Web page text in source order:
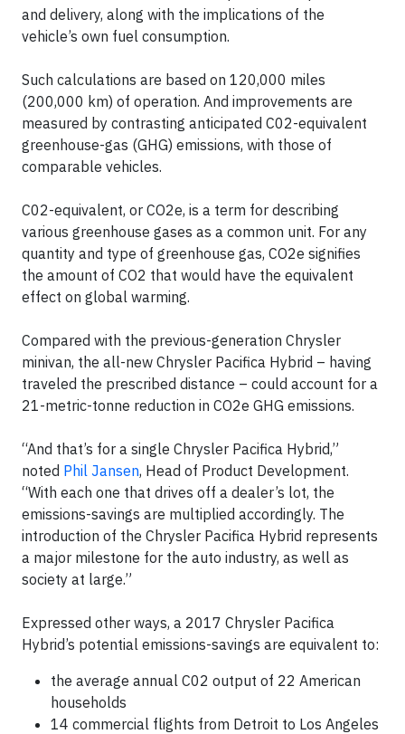
and delivery, along with the implications of the
vehicle’s own fuel consumption.
Such calculations are based on 120,000 miles
(200,000 km) of operation. And improvements are
measured by contrasting anticipated C02-equivalent
greenhouse-gas (GHG) emissions, with those of
comparable vehicles.
C02-equivalent, or CO2e, is a term for describing
various greenhouse gases as a common unit. For any
quantity and type of greenhouse gas, CO2e signifies
the amount of CO2 that would have the equivalent
effect on global warming.
Compared with the previous-generation Chrysler
minivan, the all-new Chrysler Pacifica Hybrid – having
traveled the prescribed distance – could account for a
21-metric-tonne reduction in CO2e GHG emissions.
“And that’s for a single Chrysler Pacifica Hybrid,”
noted Phil Jansen, Head of Product Development.
“With each one that drives off a dealer’s lot, the
emissions-savings are multiplied accordingly. The
introduction of the Chrysler Pacifica Hybrid represents
a major milestone for the auto industry, as well as
society at large.”
Expressed other ways, a 2017 Chrysler Pacifica
Hybrid’s potential emissions-savings are equivalent to:
the average annual C02 output of 22 American
households
14 commercial flights from Detroit to Los Angeles